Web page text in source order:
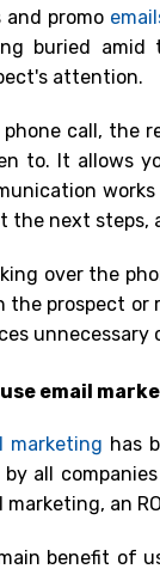
and promo
buried amid
attention.
phone call, the
to. It allows
the next steps,
over the
the prospect or
unnecessary
use email
marketing has
by all
marketing, an
benefit of